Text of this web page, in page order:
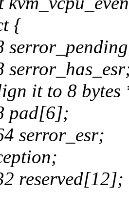
{
it to 8 bytes
pad[6];
serror_esr;
reserved[12];